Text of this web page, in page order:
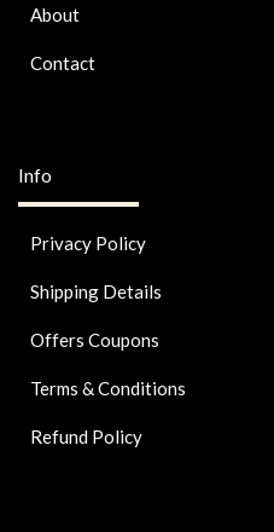
About
Contact
Info
Privacy Policy
Shipping Details
Offers Coupons
Terms & Conditions
Refund Policy